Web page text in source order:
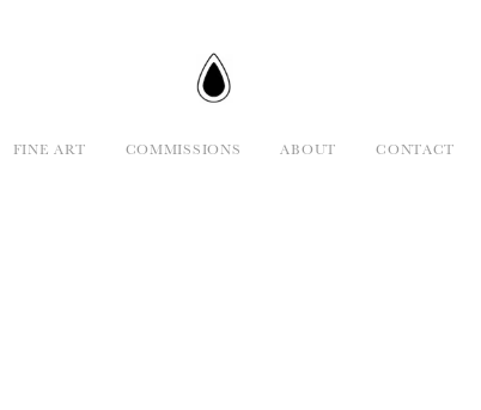
FINE ART COMMISSIONS ABOUT CONTACT